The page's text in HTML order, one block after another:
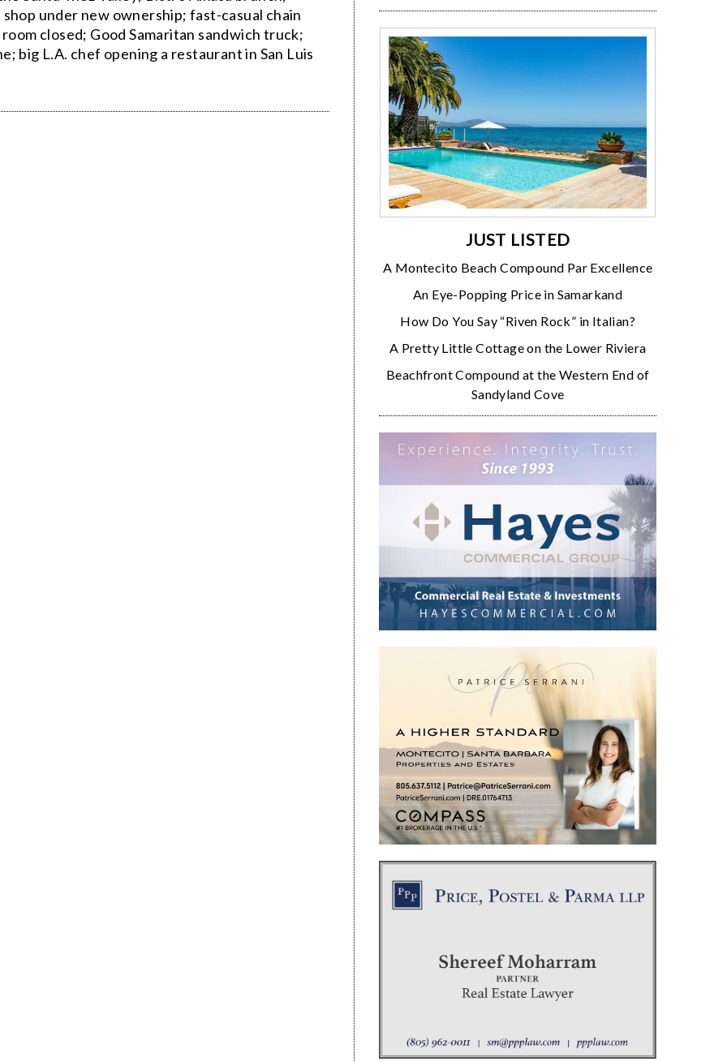
under new ownership; fast-casual chain
closed; Good Samaritan sandwich truck;
big L.A. chef opening a restaurant in San Luis
JUST LISTED
A Montecito Beach Compound Par Excellence
An Eye-Popping Price in Samarkand
How Do You Say “Riven Rock” in Italian?
A Pretty Little Cottage on the Lower Riviera
Beachfront Compound at the Western End of
Sandyland Cove